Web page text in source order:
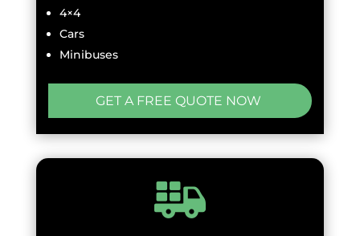
4×4
Cars
Minibuses
GET A FREE QUOTE NOW